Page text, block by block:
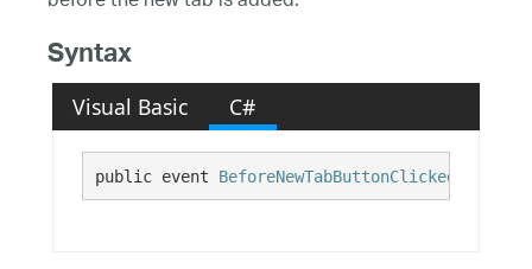
Syntax
Visual Basic C#
public event